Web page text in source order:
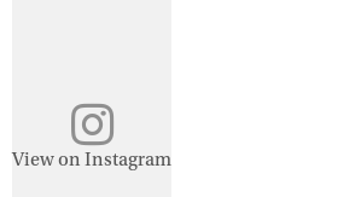
View on Instagram